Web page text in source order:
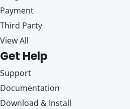
Payment
Third Party
View All
Get Help
Support
Documentation
Download & Install